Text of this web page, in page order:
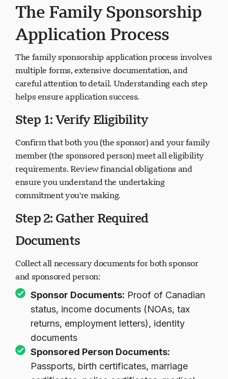
The Family Sponsorship
Application Process
The family sponsorship application process involves
multiple forms, extensive documentation, and
careful attention to detail. Understanding each step
helps ensure application success.
Step 1: Verify Eligibility
Confirm that both you (the sponsor) and your family
member (the sponsored person) meet all eligibility
requirements. Review financial obligations and
ensure you understand the undertaking
commitment you're making.
Step 2: Gather Required
Documents
Collect all necessary documents for both sponsor
and sponsored person:
Sponsor Documents: Proof of Canadian
status, income documents (NOAs, tax
returns, employment letters), identity
documents
Sponsored Person Documents:
Passports, birth certificates, marriage